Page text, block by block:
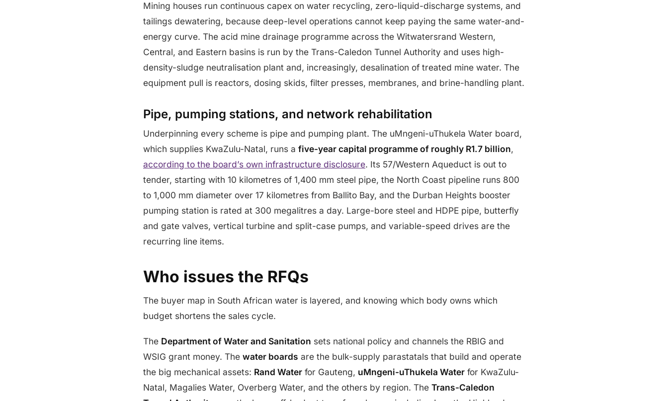
Mining houses run continuous capex on water recycling, zero-liquid-discharge systems, and
tailings dewatering, because deep-level operations cannot keep paying the same water-and-
energy curve. The acid mine drainage programme across the Witwatersrand Western,
Central, and Eastern basins is run by the Trans-Caledon Tunnel Authority and uses high-
density-sludge neutralisation plant and, increasingly, desalination of treated mine water. The
equipment pull is reactors, dosing skids, filter presses, membranes, and brine-handling plant.
Pipe, pumping stations, and network rehabilitation
Underpinning every scheme is pipe and pumping plant. The uMngeni-uThukela Water board,
which supplies KwaZulu-Natal, runs a five-year capital programme of roughly R1.7 billion,
according to the board’s own infrastructure disclosure. Its 57/Western Aqueduct is out to
tender, starting with 10 kilometres of 1,400 mm steel pipe, the North Coast pipeline runs 800
to 1,000 mm diameter over 17 kilometres from Ballito Bay, and the Durban Heights booster
pumping station is rated at 300 megalitres a day. Large-bore steel and HDPE pipe, butterfly
and gate valves, vertical turbine and split-case pumps, and variable-speed drives are the
recurring line items.
Who issues the RFQs
The buyer map in South African water is layered, and knowing which body owns which
budget shortens the sales cycle.
The Department of Water and Sanitation sets national policy and channels the RBIG and
WSIG grant money. The water boards are the bulk-supply parastatals that build and operate
the big mechanical assets: Rand Water for Gauteng, uMngeni-uThukela Water for KwaZulu-
Natal, Magalies Water, Overberg Water, and the others by region. The Trans-Caledon